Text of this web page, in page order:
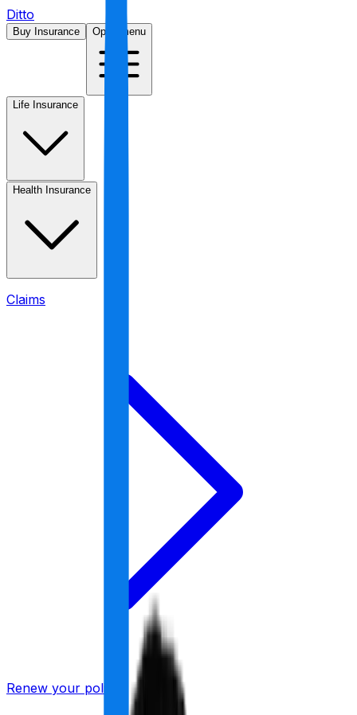
Ditto
Buy Insurance Open menu
Life Insurance
Health Insurance
Claims
Renew your policy